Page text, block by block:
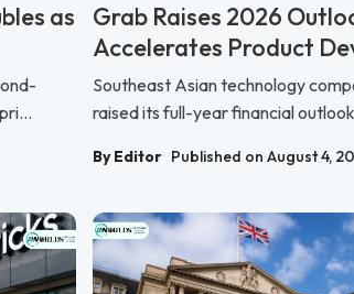
as
Grab Raises 2026
Accelerates Product
Southeast Asian technology
raised its full-year financial
By Editor Published on August 4,